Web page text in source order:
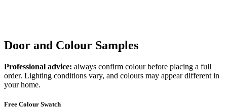
Door and Colour Samples
Professional advice: always confirm colour before placing a full
order. Lighting conditions vary, and colours may appear different in
your home.
Free Colour Swatch